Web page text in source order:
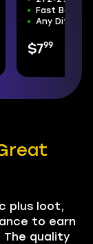
Fast Boss Kill
Any
$799
plus loot,
to earn
quality